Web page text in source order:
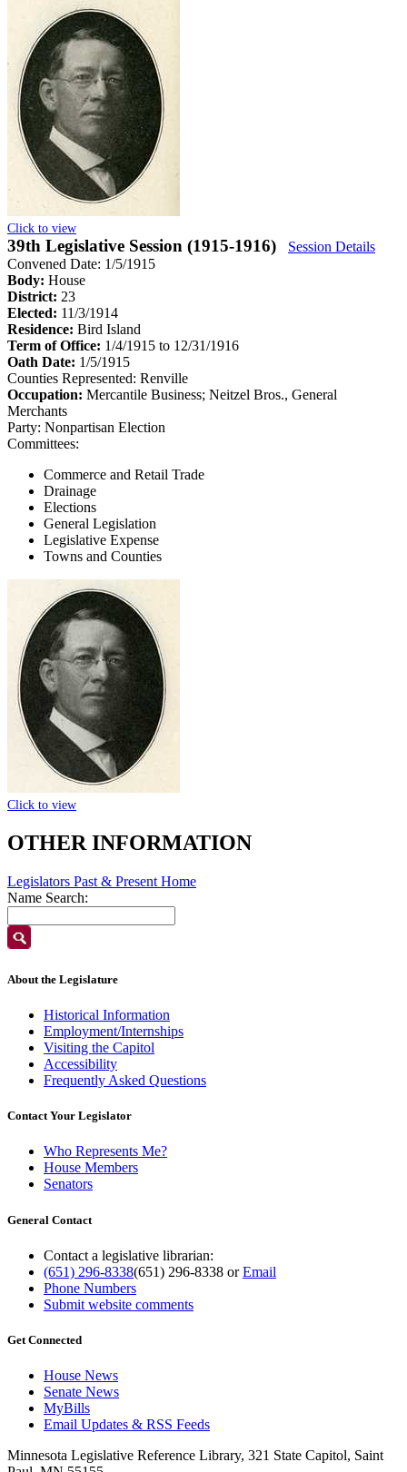
Click to view
39th Legislative Session (1915-1916)
Session Details
Convened Date: 1/5/1915
Body: House
District: 23
Elected: 11/3/1914
Residence: Bird Island
Term of Office: 1/4/1915 to 12/31/1916
Oath Date: 1/5/1915
Counties Represented: Renville
Occupation: Mercantile Business; Neitzel Bros., General
Merchants
Party: Nonpartisan Election
Committees:
Commerce and Retail Trade
Drainage
Elections
General Legislation
Legislative Expense
Towns and Counties
Click to view
OTHER INFORMATION
Legislators Past & Present Home
Name Search:
About the Legislature
Historical Information
Employment/Internships
Visiting the Capitol
Accessibility
Frequently Asked Questions
Contact Your Legislator
Who Represents Me?
House Members
Senators
General Contact
Contact a legislative librarian:
(651) 296-8338(651) 296-8338 orEmail
Phone Numbers
Submit website comments
Get Connected
House News
Senate News
MyBills
Email Updates & RSS Feeds
Minnesota Legislative Reference Library, 321 State Capitol, Saint